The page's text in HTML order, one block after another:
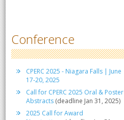
Conference
CPERC 2025 - Niagara Falls | June
17-20, 2025
Call for CPERC 2025 Oral & Poster
Abstracts(deadline Jan 31, 2025)
2025 Call for Award